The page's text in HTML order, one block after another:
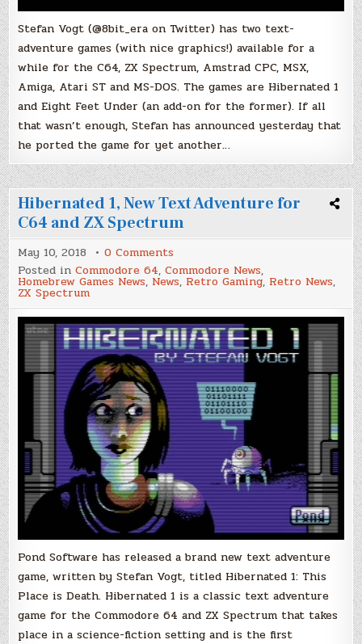
Stefan Vogt (@8bit_era on Twitter) has two text-
adventure games (with nice graphics!) available for a
while for the C64, ZX Spectrum, Amstrad CPC, MSX,
Amiga, Atari ST and MS-DOS. The games are Hibernated 1
and Eight Feet Under (an add-on for the former). If all
that wasn’t enough, Stefan has announced yesterday that
he ported the game for yet another…
Hibernated 1, New Text Adventure for
C64 and ZX Spectrum
May 10, 2018 0 Comments
Hibernated
1,
New
Adventure
for
C64
and
ZX
Spectrum
Posted inCommodore 64,Commodore News,
Homebrew Games News, News, Retro Gaming, Retro News,
ZX Spectrum
Pond Software has released a brand new text adventure
game, written by Stefan Vogt, titled Hibernated 1: This
Place is Death. Hibernated 1 is a classic text adventure
game for the Commodore 64 and ZX Spectrum that takes
place in a science-fiction setting and is the first